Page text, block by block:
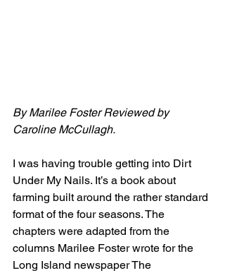
By Marilee Foster Reviewed by
Caroline McCullagh.
I was having trouble getting into Dirt
Under My Nails. It’s a book about
farming built around the rather standard
format of the four seasons. The
chapters were adapted from the
columns Marilee Foster wrote for the
Long Island newspaper The